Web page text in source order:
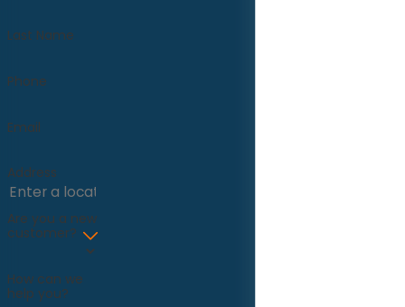
Last Name
Phone
Email
Address
Are you a new
customer?
How can we
help you?